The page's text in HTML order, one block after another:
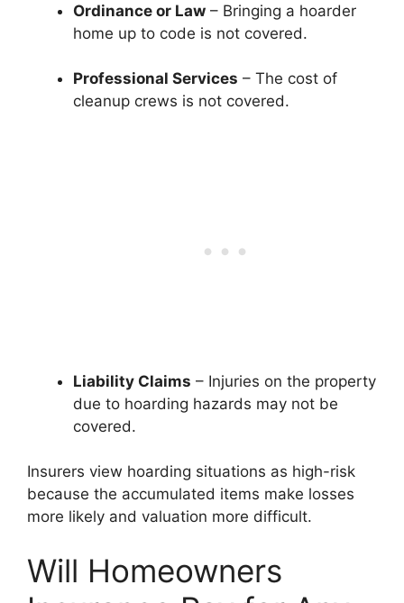
Ordinance or Law – Bringing a hoarder
home up to code is not covered.
Professional Services – The cost of
cleanup crews is not covered.
Liability Claims – Injuries on the property
due to hoarding hazards may not be
covered.
Insurers view hoarding situations as high-risk
because the accumulated items make losses
more likely and valuation more difficult.
Will Homeowners